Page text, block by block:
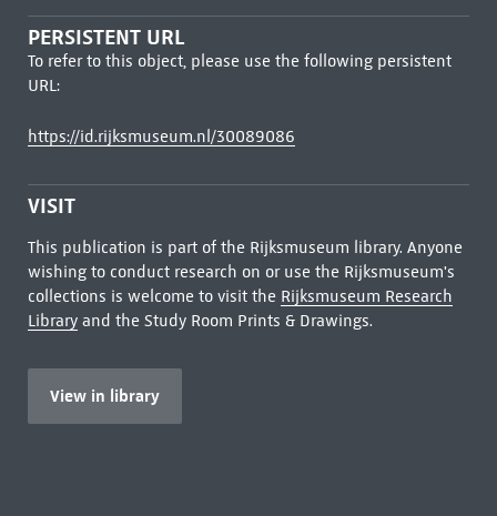
PERSISTENT URL
To refer to this object, please use the following persistent
URL:
https://id.rijksmuseum.nl/30089086
VISIT
This publication is part of the Rijksmuseum library. Anyone
wishing to conduct research on or use the Rijksmuseum's
collections is welcome to visit the Rijksmuseum Research
Libraryand the Study Room Prints & Drawings.
View in library